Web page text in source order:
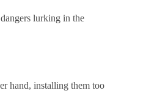
lurking in the
hand, installing them too